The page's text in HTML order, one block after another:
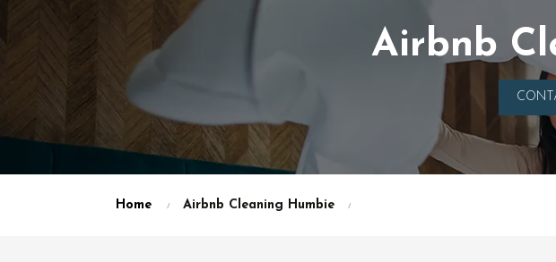
Airbnb
Home Airbnb Cleaning Humbie